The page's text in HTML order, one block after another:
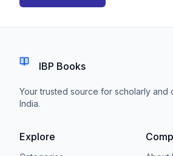
IBP Books
Your trusted source for scholarly and
India.
Explore